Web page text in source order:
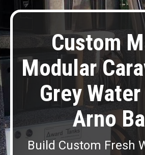
Custom
Modular
Grey
Arno
Build Custom Fresh